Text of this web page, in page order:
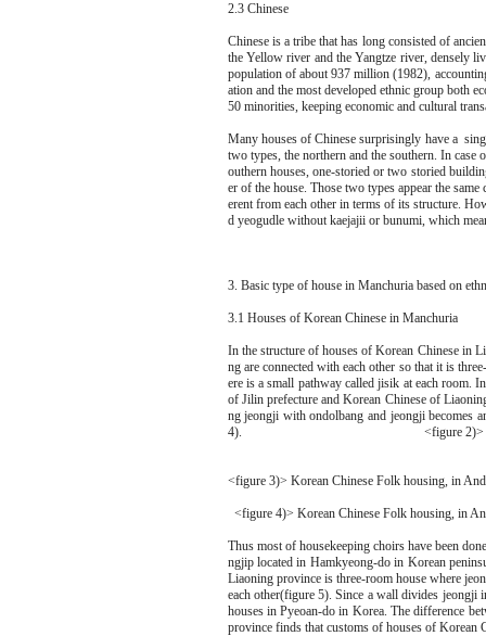
2.3 Chinese
Chinese is a tribe that has long consisted of
the Yellow river and the Yangtze river, densely
population of about 937 million (1982),
ation and the most developed ethnic group both
50 minorities, keeping economic and cultural
Many houses of Chinese surprisingly have a
two types, the northern and the southern. In case
outhern houses, one-storied or two storied
er of the house. Those two types appear the
erent from each other in terms of its structure.
d yeogudle without kaejajii or bunumi, which
3. Basic type of house in Manchuria based on
3.1 Houses of Korean Chinese in Manchuria
In the structure of houses of Korean Chinese in
ng are connected with each other so that it is
ere is a small pathway called jisik at each room.
of Jilin prefecture and Korean Chinese of
ng jeongji with ondolbang and jeongji becomes
4). <figure 2)> Korean-
<figure 3)> Korean Chinese Folk housing, in
<figure 4)> Korean Chinese Folk housing, in
Thus most of housekeeping choirs have been
ngjip located in Hamkyeong-do in Korean
Liaoning province is three-room house where
each other(figure 5). Since a wall divides
houses in Pyeoan-do in Korea. The difference
province finds that customs of houses of Korean